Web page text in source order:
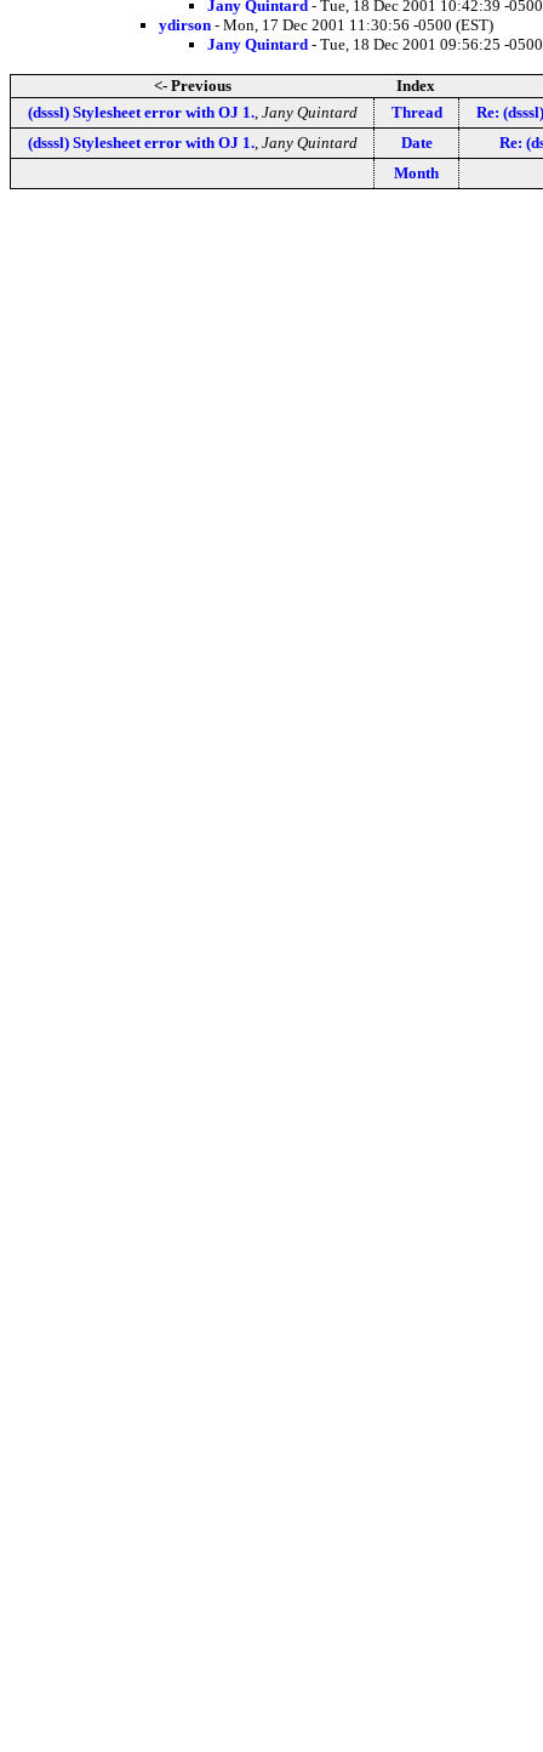
Jany Quintard - Tue, 18 Dec 2001 10:42:39 -
ydirson - Mon, 17 Dec 2001 11:30:56 -0500 (EST)
Jany Quintard - Tue, 18 Dec 2001 09:56:25 -
<- Previous
Index
(dsssl) Stylesheet error with OJ 1., Jany Quintard Thread
Re:
(dsssl) Stylesheet error with OJ 1., Jany Quintard Date
Re:
Month